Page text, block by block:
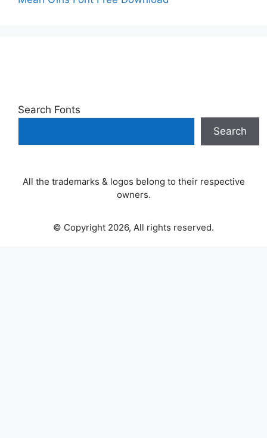
Search Fonts
Search
All the trademarks & logos belong to their respective
owners.
© Copyright 2026, All rights reserved.